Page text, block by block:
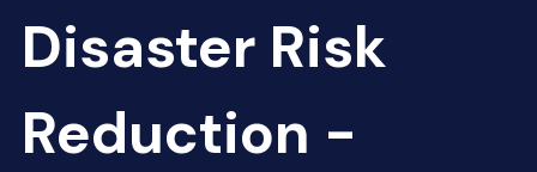
Disaster Risk
Reduction -